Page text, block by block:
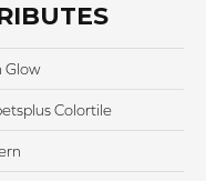
Glow
Colortile